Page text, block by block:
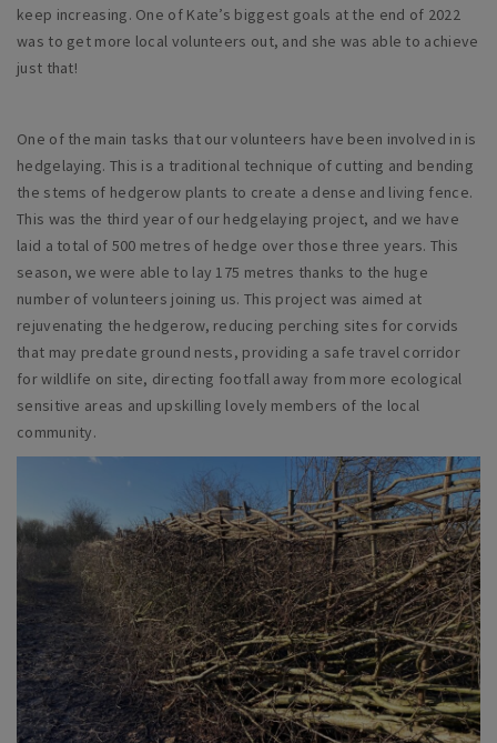
keep increasing. One of Kate’s biggest goals at the end of 2022
was to get more local volunteers out, and she was able to achieve
just that!
One of the main tasks that our volunteers have been involved in is
hedgelaying. This is a traditional technique of cutting and bending
the stems of hedgerow plants to create a dense and living fence.
This was the third year of our hedgelaying project, and we have
laid a total of 500 metres of hedge over those three years. This
season, we were able to lay 175 metres thanks to the huge
number of volunteers joining us. This project was aimed at
rejuvenating the hedgerow, reducing perching sites for corvids
that may predate ground nests, providing a safe travel corridor
for wildlife on site, directing footfall away from more ecological
sensitive areas and upskilling lovely members of the local
community.